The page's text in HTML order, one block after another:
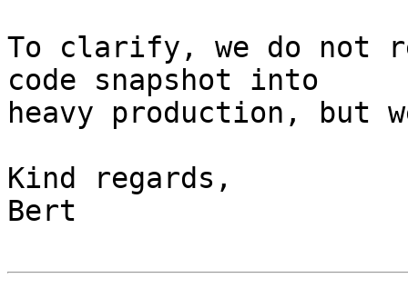
To clarify, we do not
code snapshot into
heavy production, but
Kind regards,
Bert